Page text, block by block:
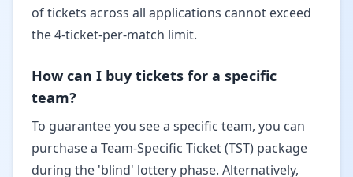
of tickets across all applications cannot exceed
the 4-ticket-per-match limit.
How can I buy tickets for a specific
team?
To guarantee you see a specific team, you can
purchase a Team-Specific Ticket (TST) package
during the 'blind' lottery phase. Alternatively,